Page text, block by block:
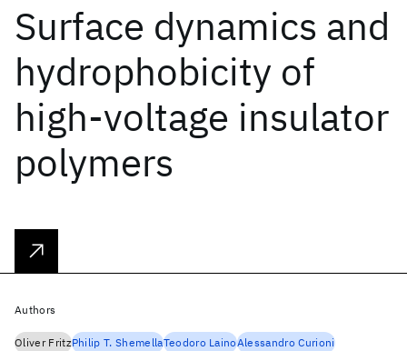
Surface dynamics and
hydrophobicity of
high-voltage insulator
polymers
Authors
Oliver FritzPhilip T. ShemellaTeodoro LainoAlessandro Curioni